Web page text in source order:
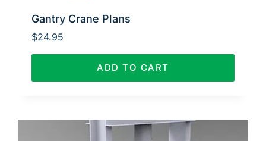
Gantry Crane Plans
$24.95
ADD TO CART